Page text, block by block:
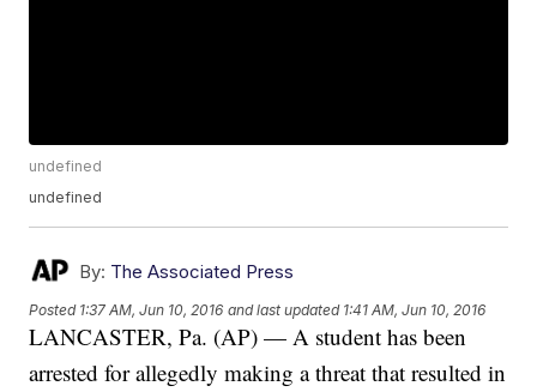
undefined
undefined
By: The Associated Press
Posted 1:37 AM, Jun 10, 2016 and last updated 1:41 AM, Jun 10, 2016
LANCASTER, Pa. (AP) — A student has been
arrested for allegedly making a threat that resulted in